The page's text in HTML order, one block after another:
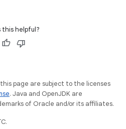
this helpful?
page are subject to the licenses
. Java and OpenJDK are
of Oracle and/or its affiliates.